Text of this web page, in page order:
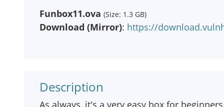
Funbox11.ova (Size: 1.3 GB)
Download (Mirror): https://
Description
As always, it's a very easy box for